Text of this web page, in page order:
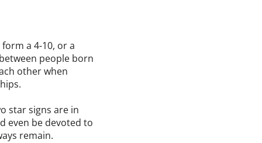
a 4-10, or a
people born
other when
star signs are in
even be devoted to
remain.